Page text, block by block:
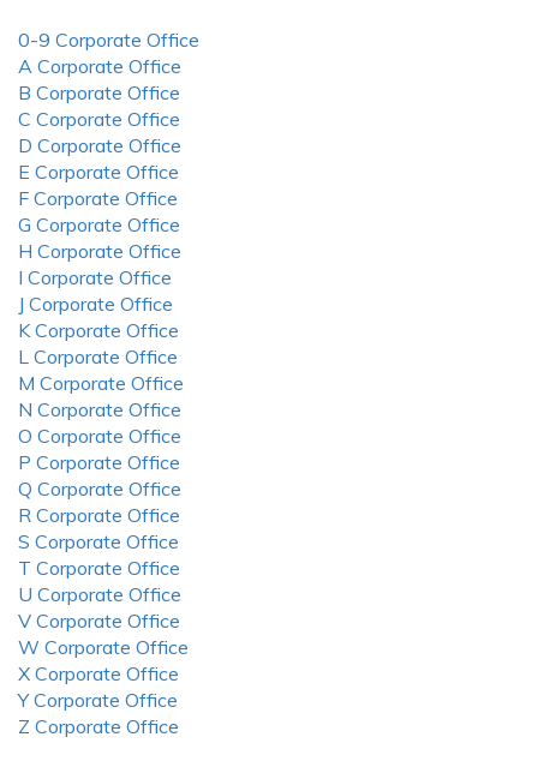
0-9 Corporate Office
A Corporate Office
B Corporate Office
C Corporate Office
D Corporate Office
E Corporate Office
F Corporate Office
G Corporate Office
H Corporate Office
I Corporate Office
J Corporate Office
K Corporate Office
L Corporate Office
M Corporate Office
N Corporate Office
O Corporate Office
P Corporate Office
Q Corporate Office
R Corporate Office
S Corporate Office
T Corporate Office
U Corporate Office
V Corporate Office
W Corporate Office
X Corporate Office
Y Corporate Office
Z Corporate Office